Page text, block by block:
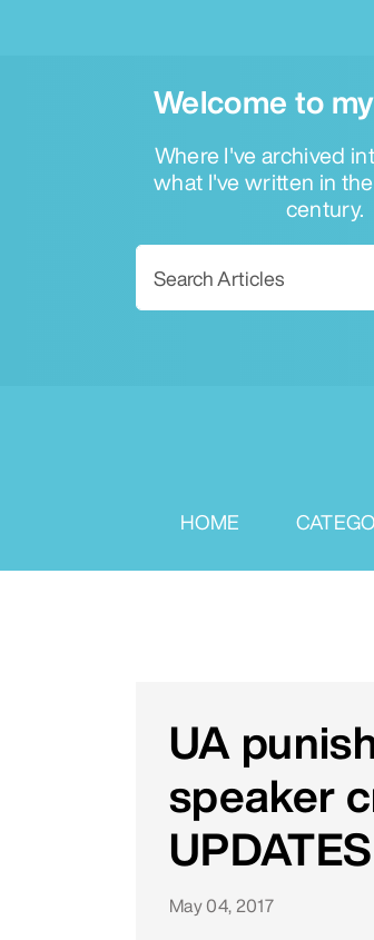
Welcome to
Where I've archived
what I've written in
century.
HOME
UA
speaker
May 04, 2017